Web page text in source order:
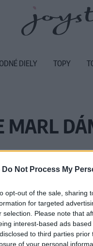
Do Not Process My
opt-out of the sale, sharing
for targeted
selection. Please note that
interest-based ads
to third parties
of your personal
MARL
DIELY TOPY